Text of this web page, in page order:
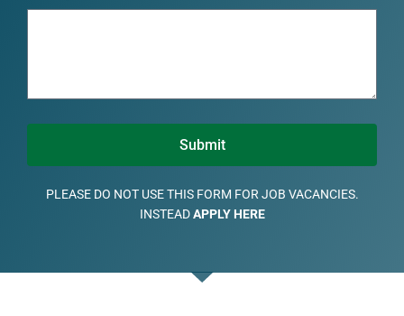
Submit
PLEASE DO NOT USE THIS FORM FOR JOB VACANCIES.
INSTEADAPPLY HERE